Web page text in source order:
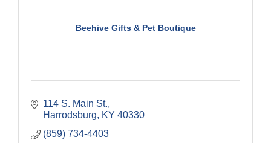
Beehive Gifts & Pet Boutique
114 S. Main St.
Harrodsburg
KY 40330
(859) 734-4403